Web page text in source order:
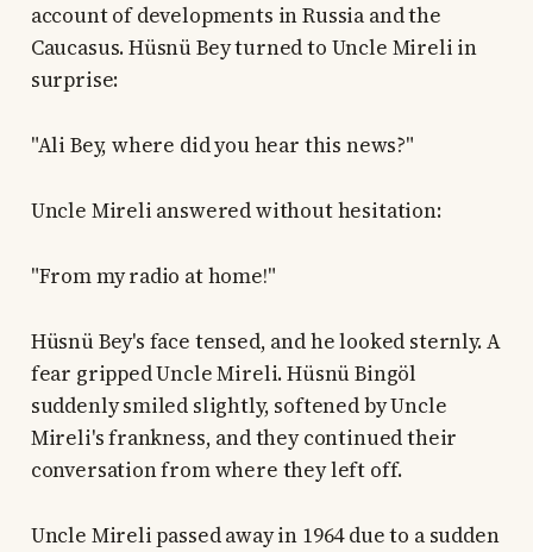
account of developments in Russia and the
Caucasus. Hüsnü Bey turned to Uncle Mireli in
surprise:
"Ali Bey, where did you hear this news?"
Uncle Mireli answered without hesitation:
"From my radio at home!"
Hüsnü Bey's face tensed, and he looked sternly. A
fear gripped Uncle Mireli. Hüsnü Bingöl
suddenly smiled slightly, softened by Uncle
Mireli's frankness, and they continued their
conversation from where they left off.
Uncle Mireli passed away in 1964 due to a sudden